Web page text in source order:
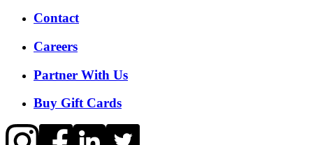
Contact
Careers
Partner With Us
Buy Gift Cards